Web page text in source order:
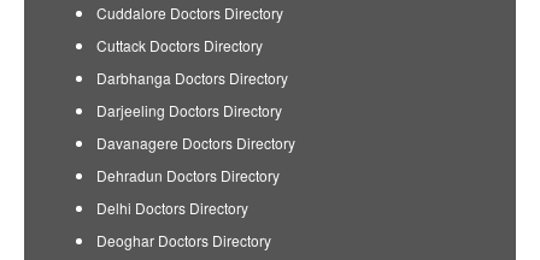
Cuddalore Doctors Directory
Cuttack Doctors Directory
Darbhanga Doctors Directory
Darjeeling Doctors Directory
Davanagere Doctors Directory
Dehradun Doctors Directory
Delhi Doctors Directory
Deoghar Doctors Directory